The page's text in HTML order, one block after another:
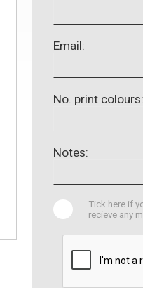
Email:
No. print colours:
Notes:
Tick here if
recieve any